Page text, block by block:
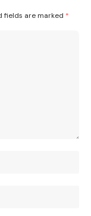
fields are marked *